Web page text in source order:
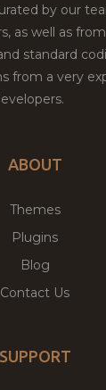
by our
as well as
standard
from a very
ABOUT
Themes
Plugins
Blog
Contact Us
SUPPORT